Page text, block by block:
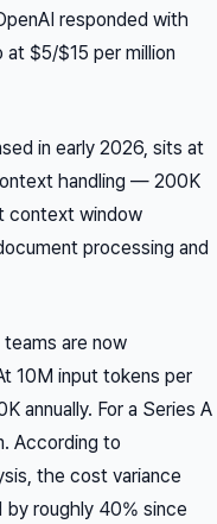
responded with
$5/$15 per million
in early 2026, sits at
handling — 200K
context window
processing and
are now
10M input tokens per
annually. For a Series A
According to
the cost variance
by roughly 40% since